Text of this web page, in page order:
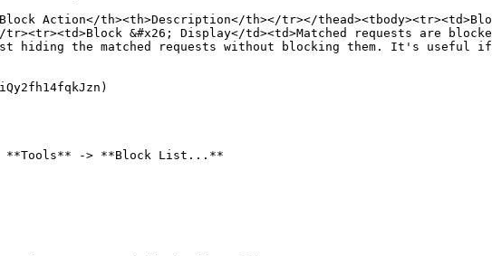
Action</th><th>Description</th></tr></
&#x26; Display</td><td>Matched requests are
hiding the matched requests without blocking them. It's useful
**Tools** -> **Block List...**